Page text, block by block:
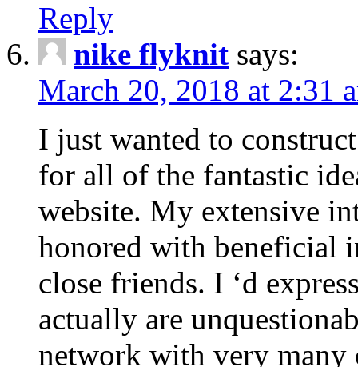
Reply
nike flyknit says:
March 20, 2018 at 2:31
I just wanted to
for all of the fantastic
website. My extensive
honored with beneficial
close friends. I ‘d
actually are
network with very many